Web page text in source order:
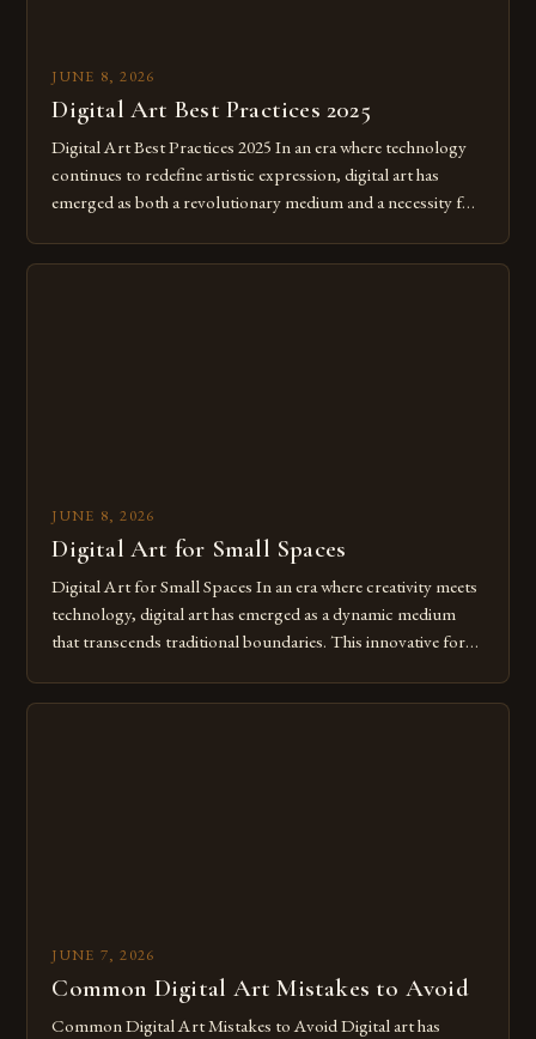
JUNE 8, 2026
Digital Art Best Practices 2025
Digital Art Best Practices 2025 In an era where technology
continues to redefine artistic expression, digital art has
emerged as both a revolutionary medium and a necessity for
JUNE 8, 2026
Digital Art for Small Spaces
Digital Art for Small Spaces In an era where creativity meets
technology, digital art has emerged as a dynamic medium
that transcends traditional boundaries. This innovative form
JUNE 7, 2026
Common Digital Art Mistakes to Avoid
Common Digital Art Mistakes to Avoid Digital art has